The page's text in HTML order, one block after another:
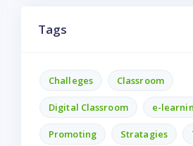
Tags
Challeges Classroom
Digital Classroom e-
Promoting Stratagies